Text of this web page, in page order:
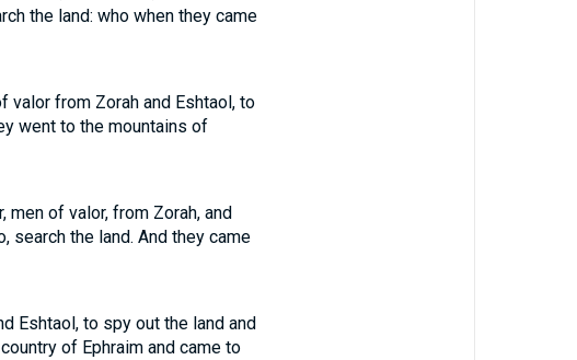
the land: who when they came
from Zorah and Eshtaol, to
went to the mountains of
of valor, from Zorah, and
search the land. And they came
Eshtaol, to spy out the land and
of Ephraim and came to